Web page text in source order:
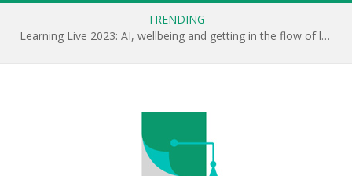
TRENDING
Learning Live 2023: AI, wellbeing and getting in the flow of learning . . .